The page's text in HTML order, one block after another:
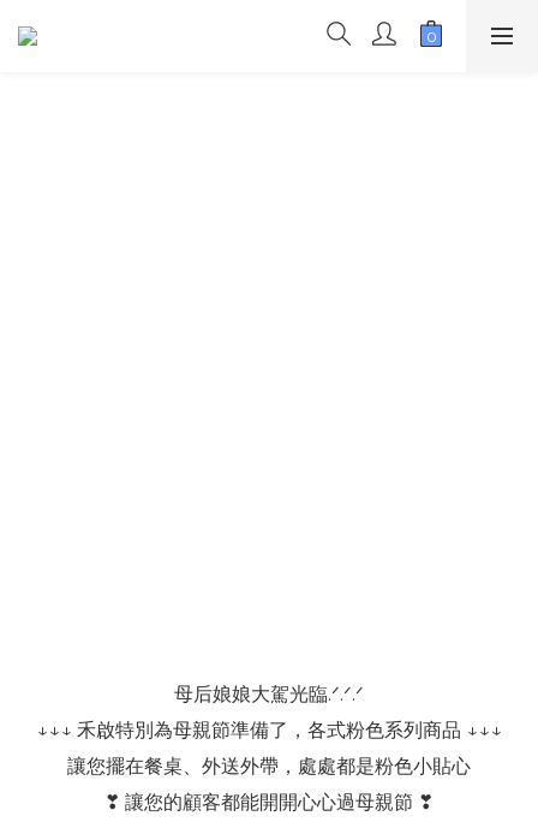
母后娘娘大駕光臨.ᐟ.ᐟ.ᐟ
↓↓↓ 禾啟特別為母親節準備了，各式粉色系列商品 ↓↓↓
讓您擺在餐桌、外送外帶，處處都是粉色小貼心
❣ 讓您的顧客都能開開心心過母親節 ❣